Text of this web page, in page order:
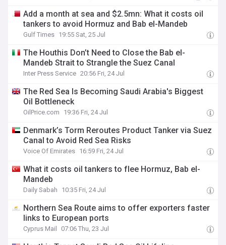
Add a month at sea and $2.5mn: What it costs oil
tankers to avoid Hormuz and Bab el-Mandeb
Gulf Times 19:55 Sat, 25 Jul
The Houthis Don’t Need to Close the Bab el-
Mandeb Strait to Strangle the Suez Canal
Inter Press Service 20:56 Fri, 24 Jul
The Red Sea Is Becoming Saudi Arabia's Biggest
Oil Bottleneck
OilPrice.com 19:36 Fri, 24 Jul
Denmark’s Torm Reroutes Product Tanker via Suez
Canal to Avoid Red Sea Risks
Voice Of Emirates 16:59 Fri, 24 Jul
What it costs oil tankers to flee Hormuz, Bab el-
Mandeb
Daily Sabah 10:35 Fri, 24 Jul
Northern Sea Route aims to offer exporters faster
links to European ports
Cyprus Mail 07:06 Thu, 23 Jul